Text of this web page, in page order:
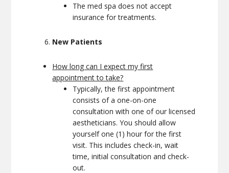
The med spa does not accept
insurance for treatments.
New Patients
How long can I expect my first
appointment to take?
Typically, the first appointment
consists of a one-on-one
consultation with one of our licensed
aestheticians. You should allow
yourself one (1) hour for the first
visit. This includes check-in, wait
time, initial consultation and check-
out.